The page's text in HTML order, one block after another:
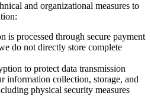
and organizational measures to
is processed through secure payment
do not directly store complete
to protect data transmission
information collection, storage, and
physical security measures